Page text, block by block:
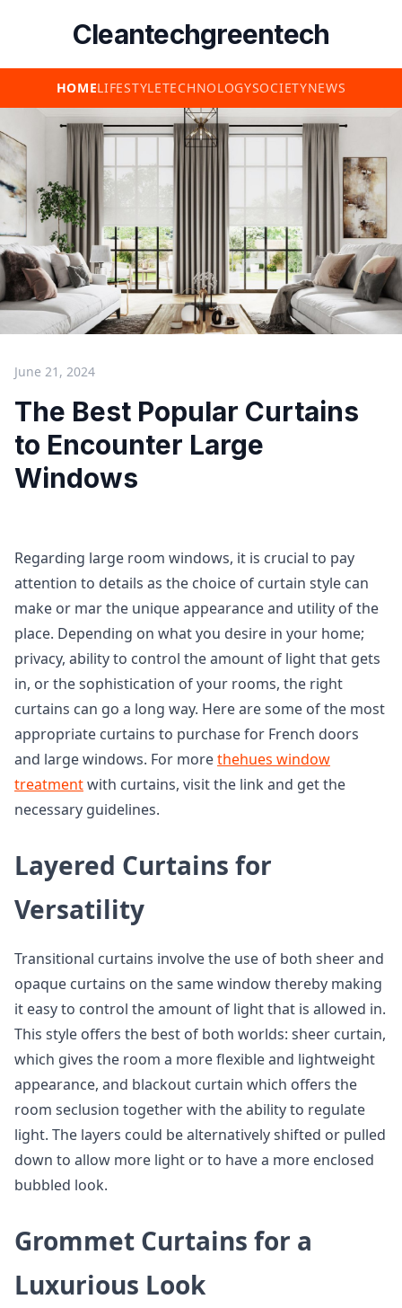
Cleantechgreentech
HOMELIFESTYLETECHNOLOGYSOCIETYNEWS
June 21, 2024
The Best Popular Curtains
to Encounter Large
Windows
Regarding large room windows, it is crucial to pay
attention to details as the choice of curtain style can
make or mar the unique appearance and utility of the
place. Depending on what you desire in your home;
privacy, ability to control the amount of light that gets
in, or the sophistication of your rooms, the right
curtains can go a long way. Here are some of the most
appropriate curtains to purchase for French doors
and large windows. For morethehues window
treatmentwith curtains, visit the link and get the
necessary guidelines.
Layered Curtains for
Versatility
Transitional curtains involve the use of both sheer and
opaque curtains on the same window thereby making
it easy to control the amount of light that is allowed in.
This style offers the best of both worlds: sheer curtain,
which gives the room a more flexible and lightweight
appearance, and blackout curtain which offers the
room seclusion together with the ability to regulate
light. The layers could be alternatively shifted or pulled
down to allow more light or to have a more enclosed
bubbled look.
Grommet Curtains for a
Luxurious Look